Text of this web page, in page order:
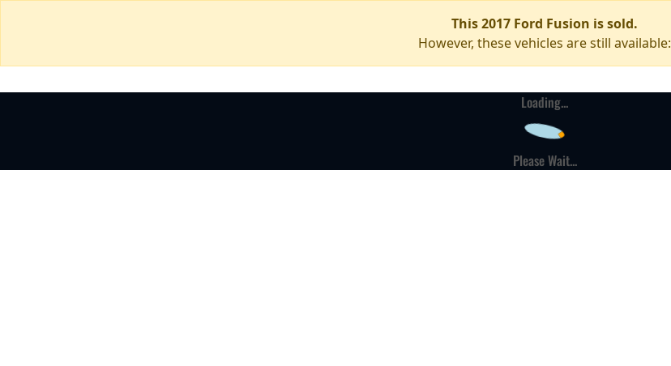
This 2017 Ford Fusion is sold.
However, these vehicles are still available:
Loading...
Please Wait...